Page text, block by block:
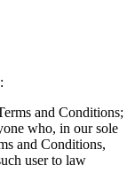
and Conditions;
who, in our sole
and Conditions,
user to law